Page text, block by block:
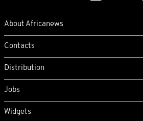
About Africanews
Contacts
Distribution
Jobs
Widgets